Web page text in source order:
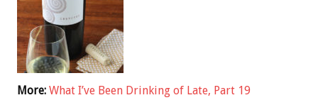
More: What I’ve Been Drinking of Late, Part 19